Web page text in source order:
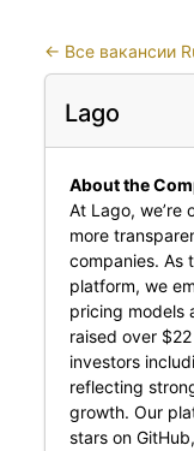
← Все вакансии
Lago
About the
At Lago, we’re
more
companies. As
platform, we
pricing models
raised over
investors
reflecting
growth. Our
stars on